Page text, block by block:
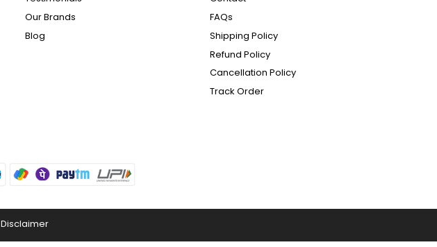
Our Brands
Blog
FAQs
Shipping Policy
Refund Policy
Cancellation Policy
Track Order
Disclaimer